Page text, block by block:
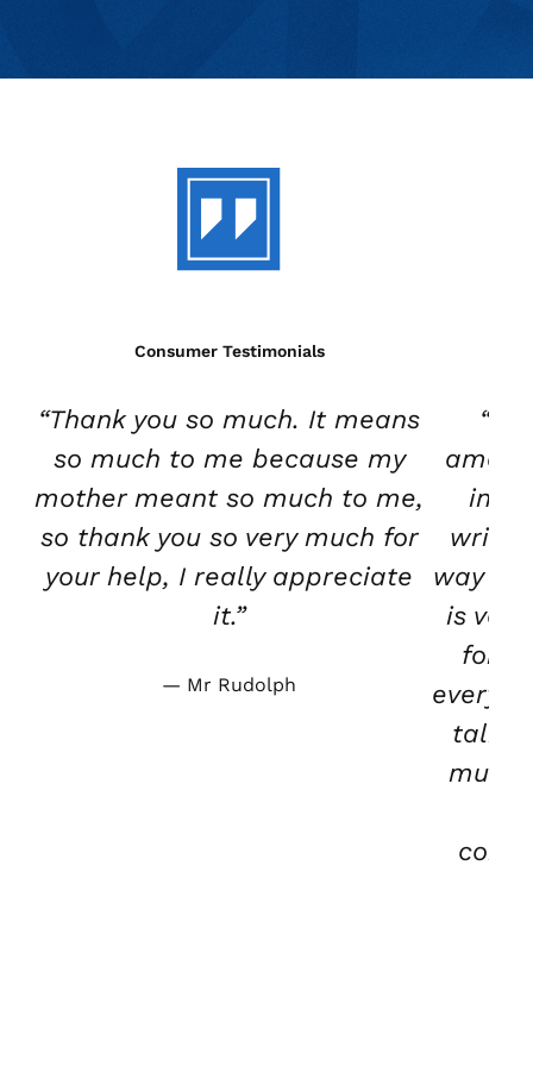
Consumer Testimonials
“Thank you so much. It means
so much to me because my
mother meant so much to me,
so thank you so very much for
your help, I really appreciate
it.”
Mr Rudolph
in
way
is
for
talk